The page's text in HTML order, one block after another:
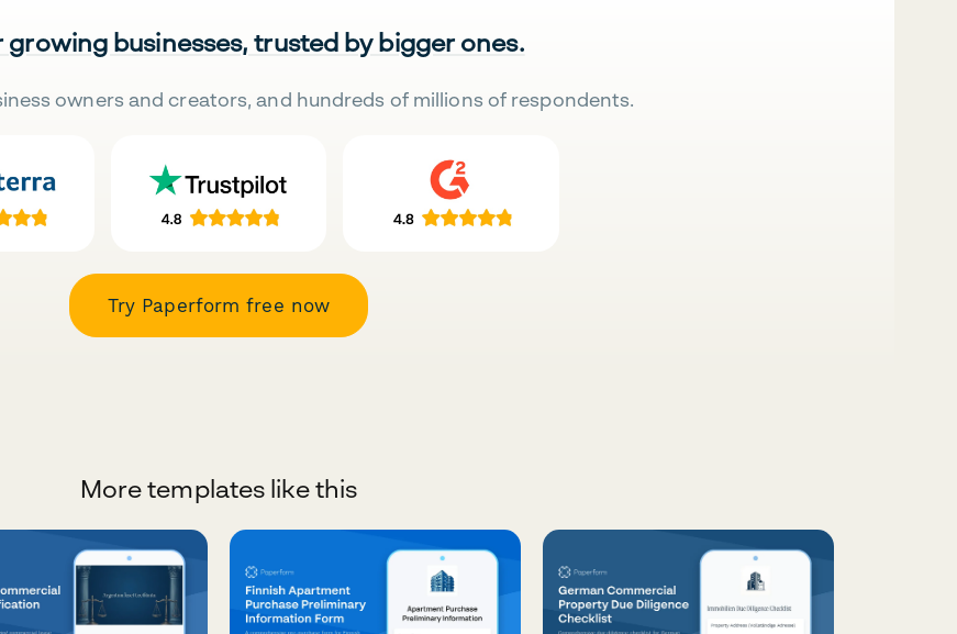
growing businesses, trusted by bigger ones.
owners and creators, and hundreds of millions of respondents.
Try Paperform free now
More templates like this